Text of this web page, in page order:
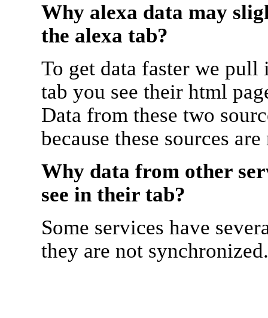
Why alexa data may
the alexa tab?
To get data faster we
tab you see their html
Data from these two
because these sources
Why data from other
see in their tab?
Some services have
they are not synchronized.